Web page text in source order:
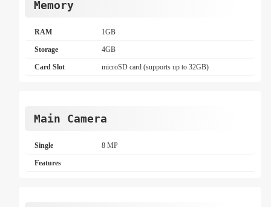
Memory
RAM 1GB
Storage 4GB
Card Slot microSD card (supports up to 32GB)
Main Camera
Single 8 MP
Features